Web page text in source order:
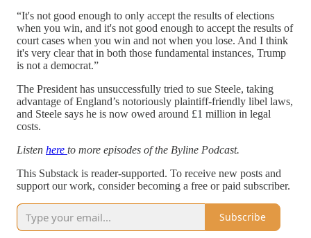
“It's not good enough to only accept the results of elections
when you win, and it's not good enough to accept the results of
court cases when you win and not when you lose. And I think
it's very clear that in both those fundamental instances, Trump
is not a democrat.”
The President has unsuccessfully tried to sue Steele, taking
advantage of England’s notoriously plaintiff-friendly libel laws,
and Steele says he is now owed around £1 million in legal
costs.
Listen here to more episodes of the Byline Podcast.
This Substack is reader-supported. To receive new posts and
support our work, consider becoming a free or paid subscriber.
Subscribe